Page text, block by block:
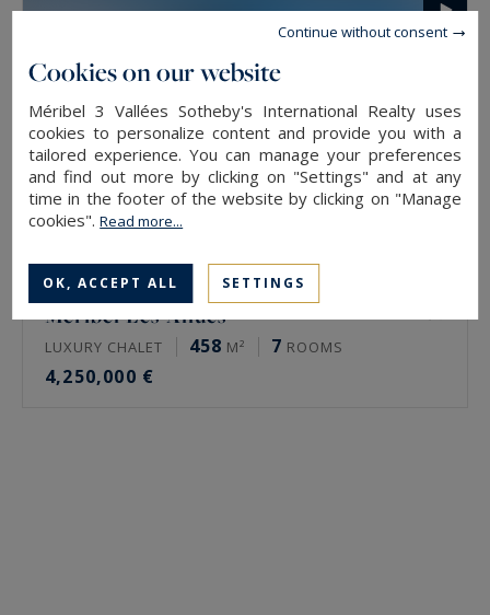
Méribel Les Allues
LUXURY CHALET 458 M² 7 ROOMS
4,250,000 €
Cookies on our website
Méribel 3 Vallées Sotheby's International Realty uses
cookies to personalize content and provide you with a
tailored experience. You can manage your preferences
and find out more by clicking on "Settings" and at any
time in the footer of the website by clicking on "Manage
cookies".Read more...
OK, ACCEPT ALL SETTINGS
Continue without consent